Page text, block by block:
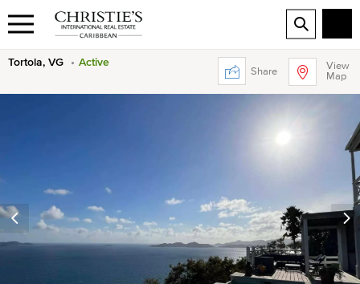
Tortola, VG Active
Share
View
Map